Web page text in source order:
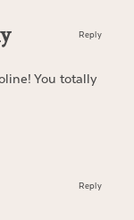
You totally
Reply
Reply